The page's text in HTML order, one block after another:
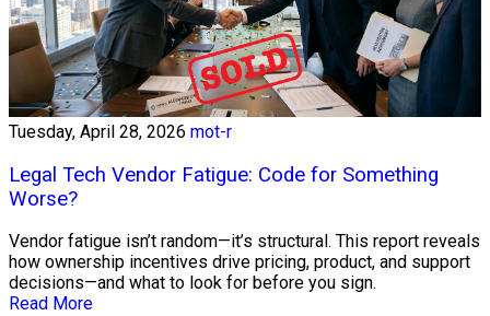
Tuesday, April 28, 2026 mot-r
Legal Tech Vendor Fatigue: Code for Something
Worse?
Vendor fatigue isn’t random—it’s structural. This report reveals
how ownership incentives drive pricing, product, and support
decisions—and what to look for before you sign.
Read More